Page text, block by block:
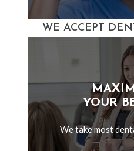
WE ACCEPT
YOUR
We take most